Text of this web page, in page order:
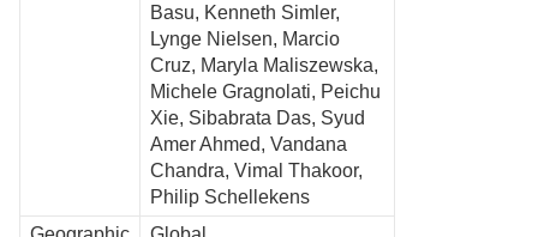
Basu, Kenneth Simler,
Lynge Nielsen, Marcio
Cruz, Maryla Maliszewska,
Michele Gragnolati, Peichu
Xie, Sibabrata Das, Syud
Amer Ahmed, Vandana
Chandra, Vimal Thakoor,
Philip Schellekens